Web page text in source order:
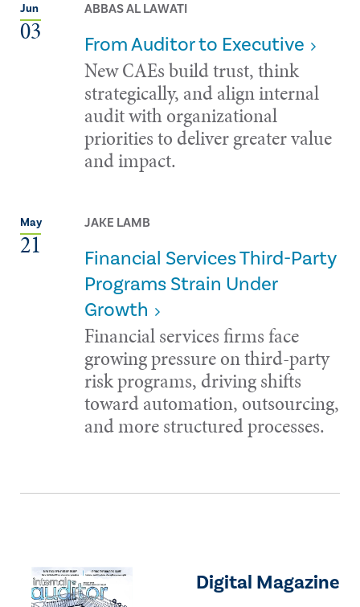
Jun
03
ABBAS AL LAWATI
From Auditor to Executive
New CAEs build trust, think
strategically, and align internal
audit with organizational
priorities to deliver greater value
and impact.
May
21
JAKE LAMB
Financial Services Third-Party
Programs Strain Under
Growth
Financial services firms face
growing pressure on third-party
risk programs, driving shifts
toward automation, outsourcing,
and more structured processes.
Digital Magazine